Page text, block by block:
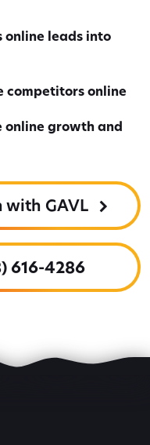
online leads into
competitors online
online growth and
GAVL
616-4286